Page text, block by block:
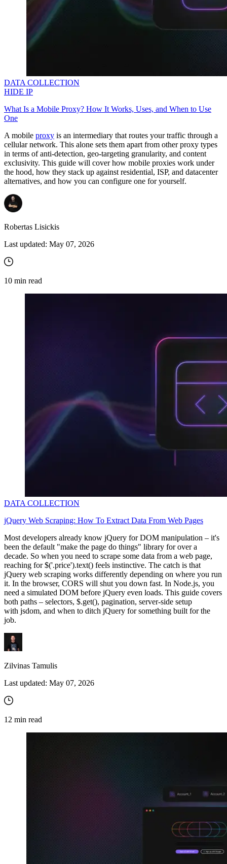
DATA COLLECTION
HIDE IP
What Is a Mobile Proxy? How It Works, Uses, and When to Use
One
A mobile proxy is an intermediary that routes your traffic through a
cellular network. This alone sets them apart from other proxy types
in terms of anti-detection, geo-targeting granularity, and content
exclusivity. This guide will cover how mobile proxies work under
the hood, how they stack up against residential, ISP, and datacenter
alternatives, and how you can configure one for yourself.
Robertas Lisickis
Last updated: May 07, 2026
10 min read
DATA COLLECTION
jQuery Web Scraping: How To Extract Data From Web Pages
Most developers already know jQuery for DOM manipulation – it's
been the default "make the page do things" library for over a
decade. So when you need to scrape some data from a web page,
reaching for$('.price').text() feels instinctive. The catch is that
jQuery web scraping works differently depending on where you run
it. In the browser, CORS will shut you down fast. In Node.js, you
need a simulated DOM before jQuery even loads. This guide covers
both paths – selectors, $.get(), pagination, server-side setup
with jsdom, and when to ditch jQuery for something built for the
job.
Zilvinas Tamulis
Last updated: May 07, 2026
12 min read